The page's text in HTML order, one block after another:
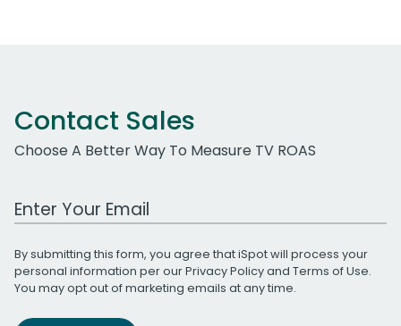
Contact Sales
Choose A Better Way To Measure TV ROAS
Work Email Address
By submitting this form, you agree that iSpot will process your
personal information per ourPrivacy Policyand Terms of Use.
You may opt out of marketing emails at any time.